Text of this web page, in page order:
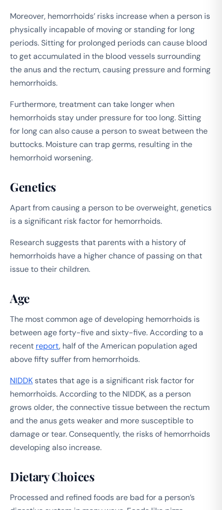
Moreover, hemorrhoids’ risks increase when a person is
physically incapable of moving or standing for long
periods. Sitting for prolonged periods can cause blood
to get accumulated in the blood vessels surrounding
the anus and the rectum, causing pressure and forming
hemorrhoids.
Furthermore, treatment can take longer when
hemorrhoids stay under pressure for too long. Sitting
for long can also cause a person to sweat between the
buttocks. Moisture can trap germs, resulting in the
hemorrhoid worsening.
Genetics
Apart from causing a person to be overweight, genetics
is a significant risk factor for hemorrhoids.
Research suggests that parents with a history of
hemorrhoids have a higher chance of passing on that
issue to their children.
Age
The most common age of developing hemorrhoids is
between age forty-five and sixty-five. According to a
recent report, half of the American population aged
above fifty suffer from hemorrhoids.
NIDDK states that age is a significant risk factor for
hemorrhoids. According to the NIDDK, as a person
grows older, the connective tissue between the rectum
and the anus gets weaker and more susceptible to
damage or tear. Consequently, the risks of hemorrhoids
developing also increase.
Dietary Choices
Processed and refined foods are bad for a person’s